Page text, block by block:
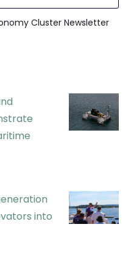
Cluster Newsletter
into